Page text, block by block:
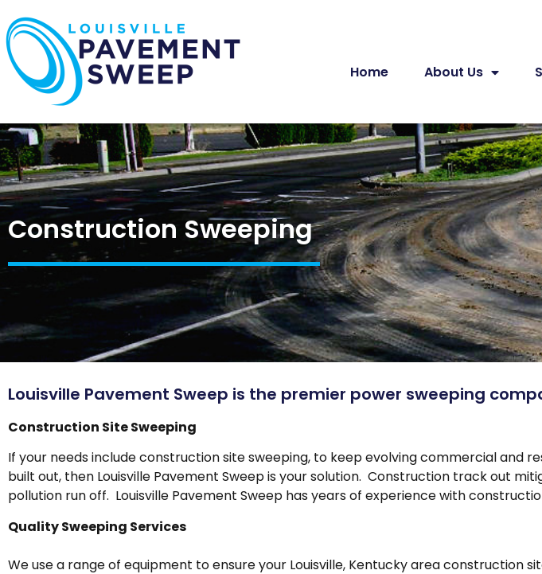
Home About Us
Construction Sweeping
Louisville Pavement Sweep is the premier power sweeping
Construction Site Sweeping
If your needs include construction site sweeping, to keep evolving commercial and
built out, then Louisville Pavement Sweep is your solution. Construction track out
pollution run off. Louisville Pavement Sweep has years of experience with
Quality Sweeping Services
We use a range of equipment to ensure your Louisville, Kentucky area construction